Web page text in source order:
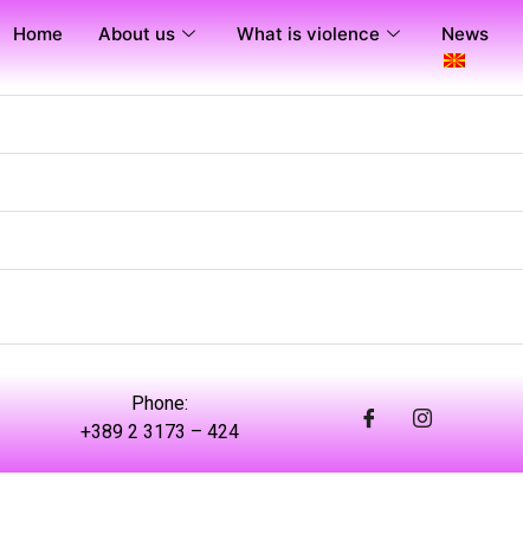
Home About us What is violence News
Phone:
+389 2 3173 – 424